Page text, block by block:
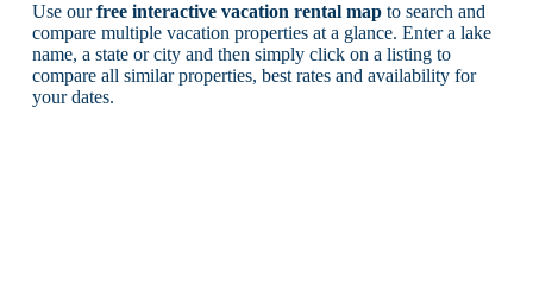
Use ourfree interactive vacation rental mapto search and
compare multiple vacation properties at a glance. Enter a lake
name, a state or city and then simply click on a listing to
compare all similar properties, best rates and availability for
your dates.